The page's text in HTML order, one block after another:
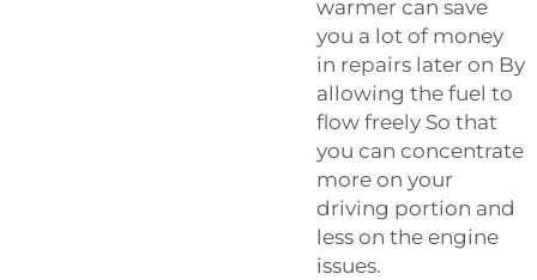
warmer can save
you a lot of money
in repairs later on By
allowing the fuel to
flow freely So that
you can concentrate
more on your
driving portion and
less on the engine
issues.